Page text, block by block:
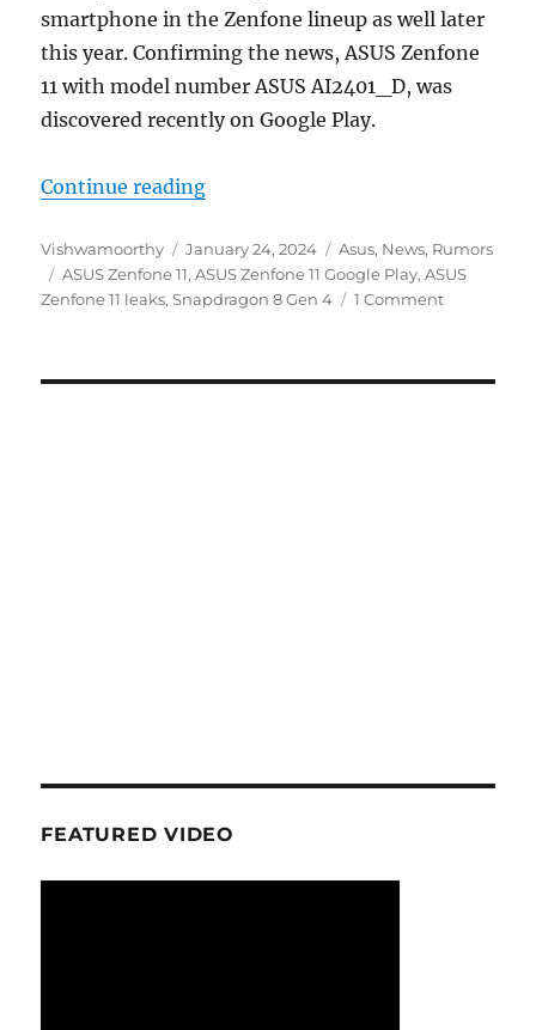
smartphone in the Zenfone lineup as well later
this year. Confirming the news, ASUS Zenfone
11 with model number ASUS AI2401_D, was
discovered recently on Google Play.
Continue reading“ASUS Zenfone 11 surfaces in
Author
Vishwamoorthy
Posted
on
January 24, 2024 Categories
Asus, News, Rumors
Tags
ASUS Zenfone 11,ASUS Zenfone 11 Google Play,ASUS
Zenfone 11 leaks,Snapdragon 8 Gen 4 1 Comment
FEATURED VIDEO